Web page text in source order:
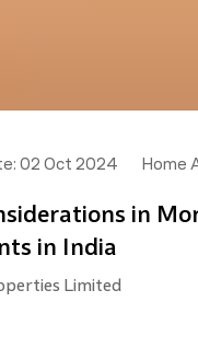
02 Oct 2024 Home
in
in India
Limited